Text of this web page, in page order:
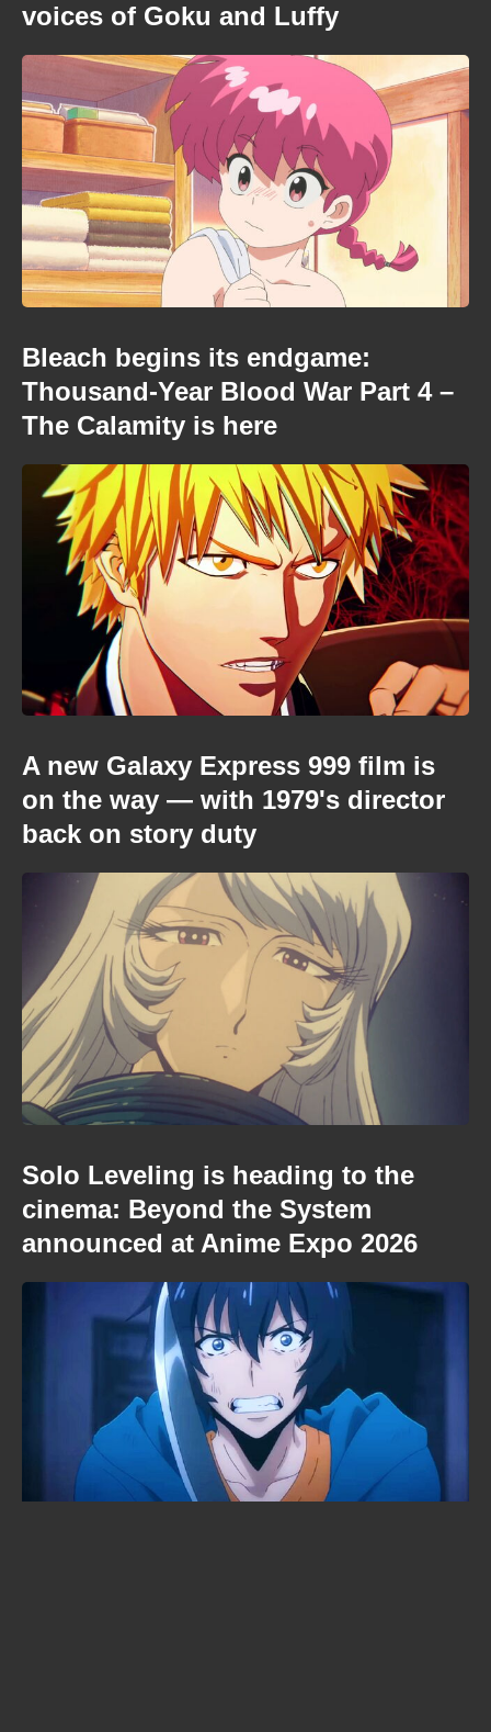
voices of Goku and Luffy
Bleach begins its endgame:
Thousand-Year Blood War Part 4 –
The Calamity is here
A new Galaxy Express 999 film is
on the way — with 1979's director
back on story duty
Solo Leveling is heading to the
cinema: Beyond the System
announced at Anime Expo 2026